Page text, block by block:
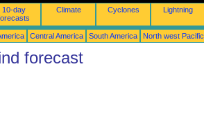
10-day
Climate Cyclones Lightning
Central America South America North west Pacific
forecast